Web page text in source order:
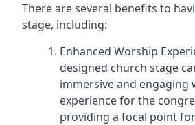
There are several benefits to
stage, including:
Enhanced Worship
designed church stage
immersive and engaging
experience for the
providing a focal point